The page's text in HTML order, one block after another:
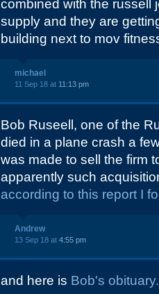
combined with the russell
supply and they are
building next to mov
michael
11 Sep 18 at 11:13 pm
Bob Ruseell, one of the
died in a plane crash a
was made to sell the firm
apparently such
according to this report I
Andrew
13 Sep 18 at 4:55 pm
and here is Bob's